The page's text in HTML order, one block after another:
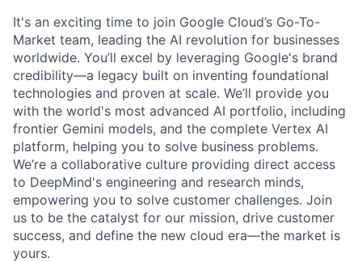
It's an exciting time to join Google Cloud’s Go-To-
Market team, leading the AI revolution for businesses
worldwide. You’ll excel by leveraging Google's brand
credibility—a legacy built on inventing foundational
technologies and proven at scale. We’ll provide you
with the world's most advanced AI portfolio, including
frontier Gemini models, and the complete Vertex AI
platform, helping you to solve business problems.
We’re a collaborative culture providing direct access
to DeepMind's engineering and research minds,
empowering you to solve customer challenges. Join
us to be the catalyst for our mission, drive customer
success, and define the new cloud era—the market is
yours.